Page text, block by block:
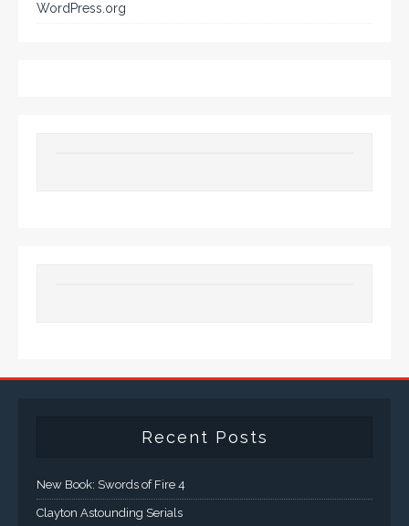
WordPress.org
Recent Posts
New Book: Swords of Fire 4
Clayton Astounding Serials